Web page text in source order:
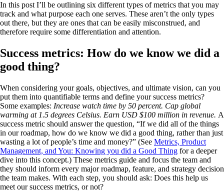
In this post I’ll be outlining six different types of metrics that you may
track and what purpose each one serves. These aren’t the only types
out there, but they are ones that can be easily misconstrued, and
therefore require some differentiation and attention.
Success metrics: How do we know we did a
good thing?
When considering your goals, objectives, and ultimate vision, can you
put them into quantifiable terms and define your success metrics?
Some examples: Increase watch time by 50 percent. Cap global
warming at 1.5 degrees Celsius. Earn USD $100 million in revenue. A
success metric should answer the question, “If we did all of the things
in our roadmap, how do we know we did a good thing, rather than just
wasting a lot of people’s time and money?” (See Metrics, Product
Management, and You: Knowing you did a Good Thing for a deeper
dive into this concept.) These metrics guide and focus the team and
they should inform every major roadmap, feature, and strategy decision
the team makes. With each step, you should ask: Does this help us
meet our success metrics, or not?